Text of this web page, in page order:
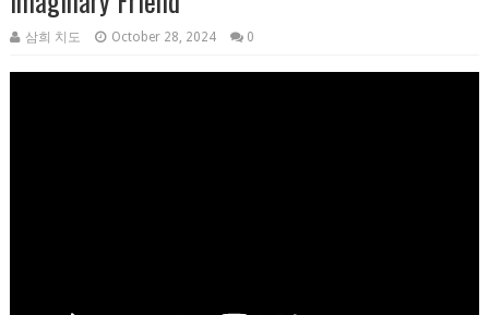
삼희 치도 October 28, 2024 0